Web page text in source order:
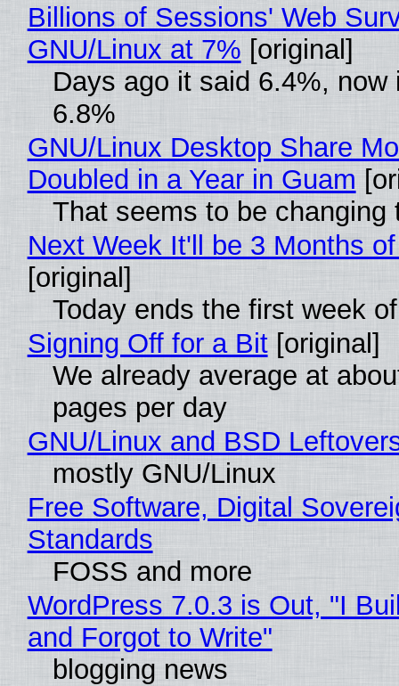
Billions of Sessions' Web
GNU/Linux at 7% [original]
Days ago it said 6.4%, now
6.8%
GNU/Linux Desktop Share
Doubled in a Year in Guam
That seems to be changing
Next Week It'll be 3 Months
[original]
Today ends the first week
Signing Off for a Bit[original]
We already average at
pages per day
GNU/Linux and BSD
mostly GNU/Linux
Free Software, Digital
Standards
FOSS and more
WordPress 7.0.3 is Out, "I
and Forgot to Write"
blogging news